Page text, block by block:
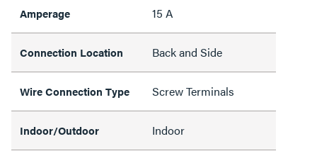
Amperage 15 A
Connection Location Back and Side
Wire Connection Type Screw Terminals
Indoor/Outdoor Indoor